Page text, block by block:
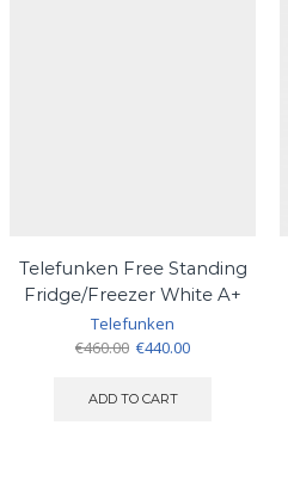
Telefunken Free Standing
Fridge/Freezer White A+
Telefunken
€460.00 Original
was:
€440.00Current
ADD TO CART